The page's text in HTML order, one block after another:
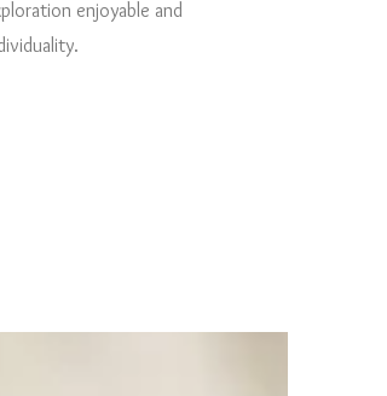
enjoyable and